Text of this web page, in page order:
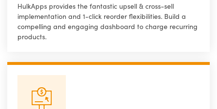
HulkApps provides the fantastic upsell & cross-sell
implementation and 1-click reorder flexibilities. Build a
compelling and engaging dashboard to charge recurring
products.